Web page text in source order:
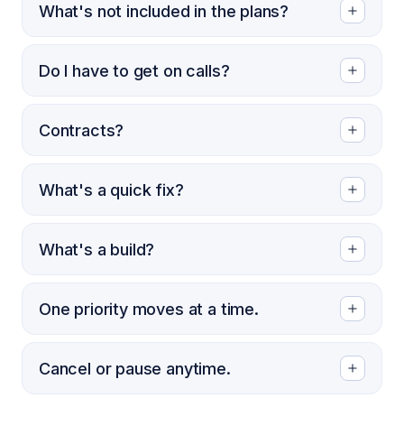
What's not included in the plans?
Do I have to get on calls?
Contracts?
What's a quick fix?
What's a build?
One priority moves at a time.
Cancel or pause anytime.